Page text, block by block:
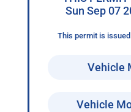
Sun Sep 07
This permit is
Vehicle
Vehicle